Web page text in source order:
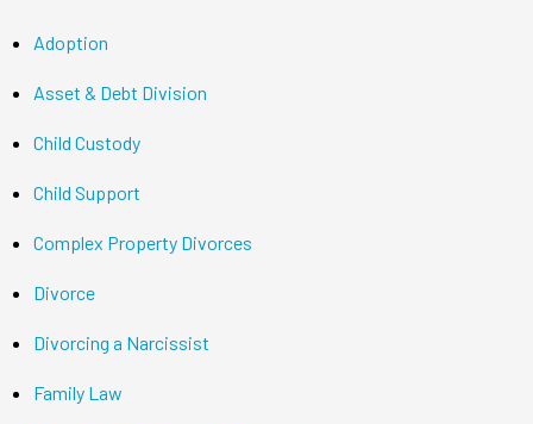
Adoption
Asset & Debt Division
Child Custody
Child Support
Complex Property Divorces
Divorce
Divorcing a Narcissist
Family Law